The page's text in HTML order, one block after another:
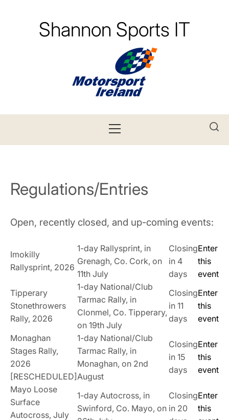
Shannon Sports IT
Menu
Regulations/Entries
Open, recently closed, and up-coming events:
Imokilly
Rallysprint, 2026
1-day Rallysprint, in
Grenagh, Co. Cork, on
11th July
Closing
in 4
days
Enter
this
event
Tipperary
Stonethrowers
Rally, 2026
1-day National/Club
Tarmac Rally, in
Clonmel, Co. Tipperary,
on 19th July
Closing
in 11
days
Enter
this
event
Monaghan
Stages Rally,
2026
[RESCHEDULED]
1-day National/Club
Tarmac Rally, in
Monaghan, on 2nd
August
Closing
in 15
days
Enter
this
event
Mayo Loose
Surface
Autocross, July
1-day Autocross, in
Swinford, Co. Mayo, on
Closing
in 20
Enter
this